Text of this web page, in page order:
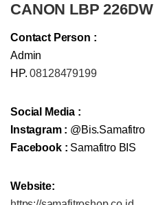
CANON LBP 226DW
Contact Person :
Admin
HP.08128479199
Social Media :
Instagram : @Bis.Samafitro
Facebook : Samafitro BIS
Website: